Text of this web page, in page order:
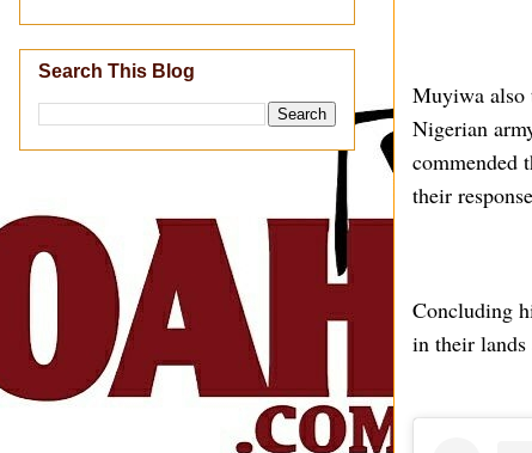
Muyiwa also
Nigerian
commended
their
Concluding
in their lands
Search This Blog